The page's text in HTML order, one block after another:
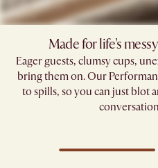
Made for life's
Eager guests, clumsy cups,
bring them on. Our
to spills, so you can just blot